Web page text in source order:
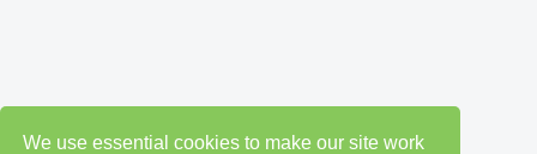
We use essential cookies to make our site work